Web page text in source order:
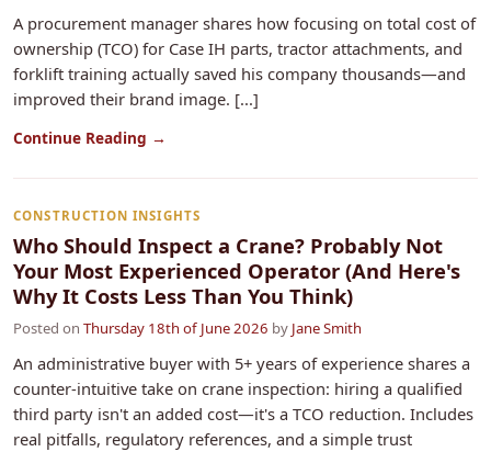
A procurement manager shares how focusing on total cost of
ownership (TCO) for Case IH parts, tractor attachments, and
forklift training actually saved his company thousands—and
improved their brand image. [...]
Continue Reading →
CONSTRUCTION INSIGHTS
Who Should Inspect a Crane? Probably Not
Your Most Experienced Operator (And Here's
Why It Costs Less Than You Think)
Posted on Thursday 18th of June 2026 by Jane Smith
An administrative buyer with 5+ years of experience shares a
counter-intuitive take on crane inspection: hiring a qualified
third party isn't an added cost—it's a TCO reduction. Includes
real pitfalls, regulatory references, and a simple trust